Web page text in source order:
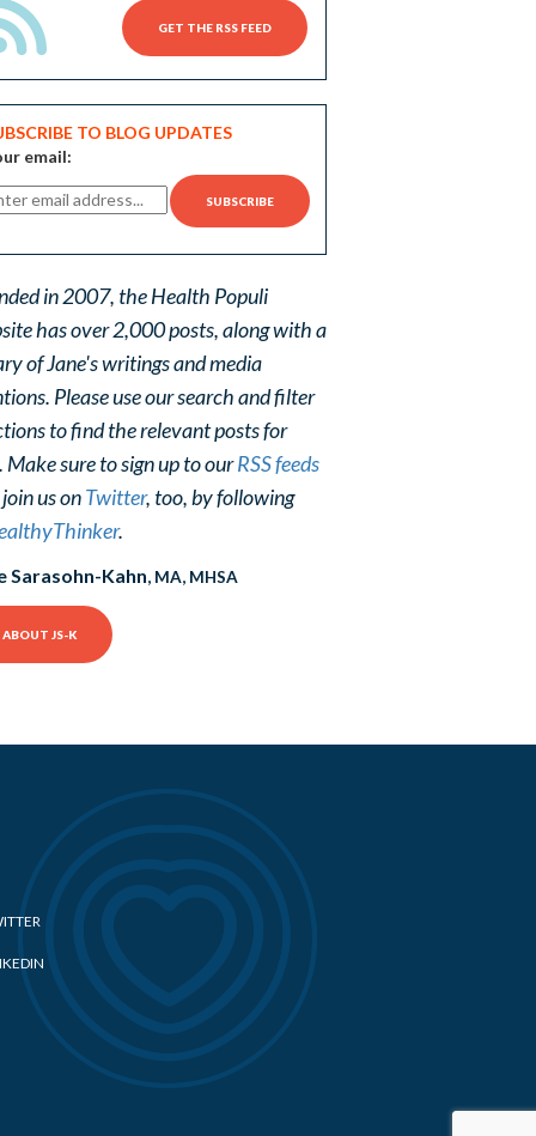
GET THE RSS FEED
TO BLOG UPDATES
email:
in 2007, the Health Populi
has over 2,000 posts, along with a
of Jane's writings and media
Please use our search and filter
to find the relevant posts for
Make sure to sign up to ourRSS feeds
us onTwitter, too, by following
.
Sarasohn-Kahn, MA, MHSA
ABOUT JS-K